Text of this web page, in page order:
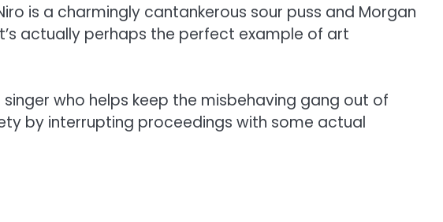
is a charmingly cantankerous sour puss and Morgan
actually perhaps the perfect example of art
who helps keep the misbehaving gang out of
by interrupting proceedings with some actual